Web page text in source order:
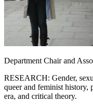
Department Chair and
RESEARCH: Gender,
queer and feminist history,
era, and critical theory.